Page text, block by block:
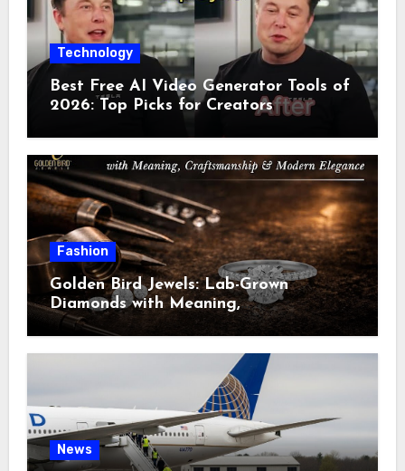
Technology
Best Free AI Video Generator Tools of
2026: Top Picks for Creators
Fashion
Golden Bird Jewels: Lab-Grown
Diamonds with Meaning,
Craftsmanship & Modern Elegance
News